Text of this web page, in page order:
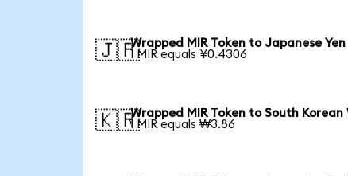
🇯🇵Wrapped MIR Token to Japanese Yen
1 MIR equals ¥0.4306
🇰🇷Wrapped MIR Token to South Korean
1 MIR equals ₩3.86